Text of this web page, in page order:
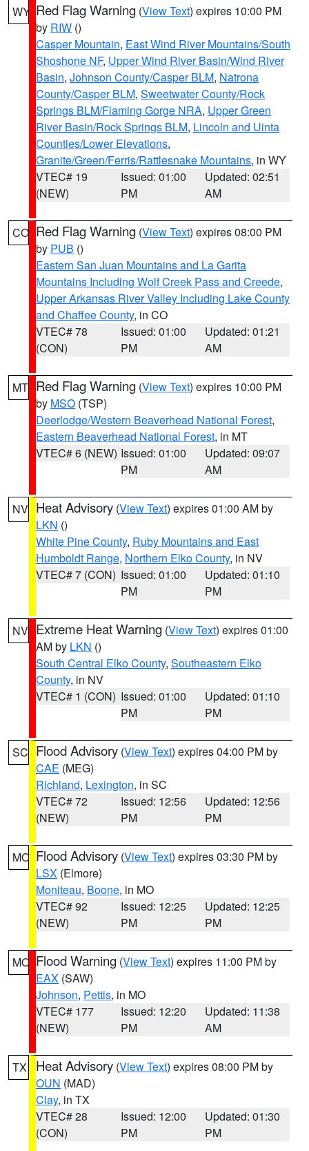
WY Red Flag Warning (View Text) expires 10:00 PM
by RIW ()
Casper Mountain, East Wind River Mountains/South
Shoshone NF, Upper Wind River Basin/Wind River
Basin, Johnson County/Casper BLM, Natrona
County/Casper BLM, Sweetwater County/Rock
Springs BLM/Flaming Gorge NRA, Upper Green
River Basin/Rock Springs BLM, Lincoln and Uinta
Counties/Lower Elevations,
Granite/Green/Ferris/Rattlesnake Mountains, in WY
VTEC# 19
(NEW)
Issued: 01:00
PM
Updated: 02:51
AM
CO Red Flag Warning (View Text) expires 08:00 PM
by PUB ()
Eastern San Juan Mountains and La Garita
Mountains Including Wolf Creek Pass and Creede,
Upper Arkansas River Valley Including Lake County
and Chaffee County, in CO
VTEC# 78
(CON)
Issued: 01:00
PM
Updated: 01:21
AM
MT Red Flag Warning (View Text) expires 10:00 PM
by MSO (TSP)
Deerlodge/Western Beaverhead National Forest,
Eastern Beaverhead National Forest, in MT
VTEC# 6 (NEW) Issued: 01:00
PM
Updated: 09:07
AM
NV Heat Advisory (View Text) expires 01:00 AM by
LKN ()
White Pine County, Ruby Mountains and East
Humboldt Range, Northern Elko County, in NV
VTEC# 7 (CON) Issued: 01:00
PM
Updated: 01:10
PM
NV Extreme Heat Warning (View Text) expires 01:00
AM by LKN ()
South Central Elko County, Southeastern Elko
County, in NV
VTEC# 1 (CON) Issued: 01:00
PM
Updated: 01:10
PM
SC Flood Advisory (View Text) expires 04:00 PM by
CAE (MEG)
Richland, Lexington, in SC
VTEC# 72
(NEW)
Issued: 12:56
PM
Updated: 12:56
PM
MO Flood Advisory (View Text) expires 03:30 PM by
LSX (Elmore)
Moniteau, Boone, in MO
VTEC# 92
(NEW)
Issued: 12:25
PM
Updated: 12:25
PM
MO Flood Warning (View Text) expires 11:00 PM by
EAX (SAW)
Johnson, Pettis, in MO
VTEC# 177
(NEW)
Issued: 12:20
PM
Updated: 11:38
AM
TX Heat Advisory (View Text) expires 08:00 PM by
OUN (MAD)
Clay, in TX
VTEC# 28
(CON)
Issued: 12:00
PM
Updated: 01:30
PM